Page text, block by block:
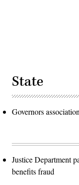
State
Governors
Justice Department
benefits fraud